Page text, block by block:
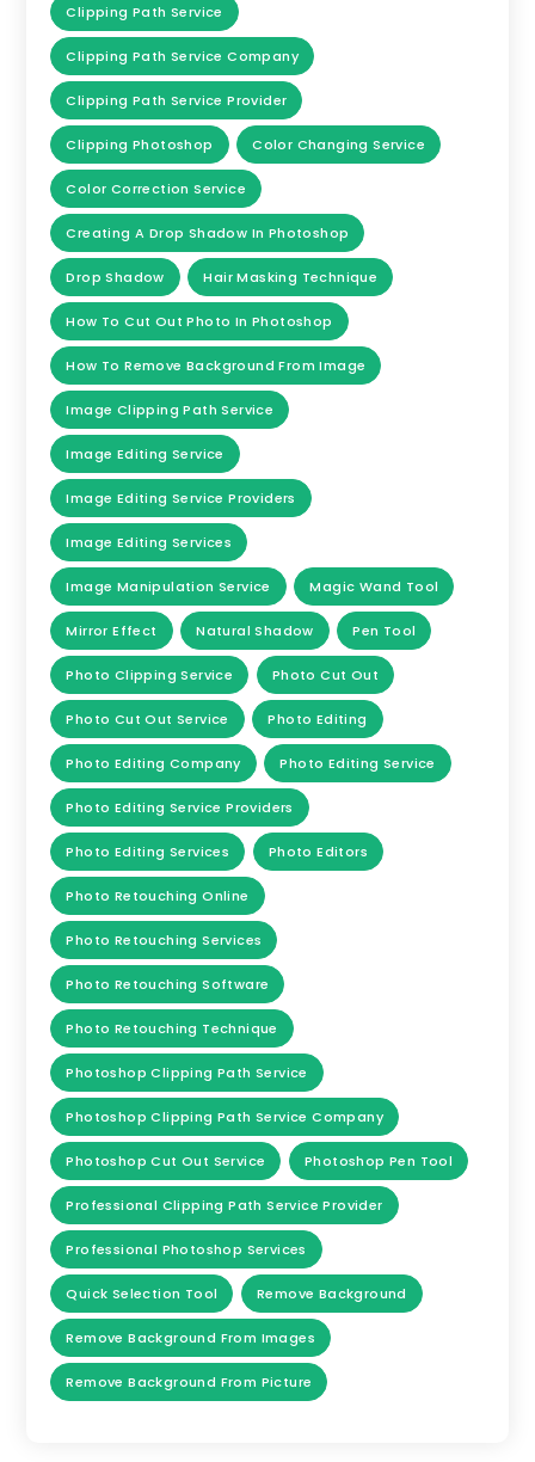
Clipping Path Service
Clipping Path Service Company
Clipping Path Service Provider
Clipping Photoshop Color Changing Service
Color Correction Service
Creating A Drop Shadow In Photoshop
Drop Shadow Hair Masking Technique
How To Cut Out Photo In Photoshop
How To Remove Background From Image
Image Clipping Path Service
Image Editing Service
Image Editing Service Providers
Image Editing Services
Image Manipulation Service Magic Wand Tool
Mirror Effect Natural Shadow Pen Tool
Photo Clipping Service Photo Cut Out
Photo Cut Out Service Photo Editing
Photo Editing Company Photo Editing Service
Photo Editing Service Providers
Photo Editing Services Photo Editors
Photo Retouching Online
Photo Retouching Services
Photo Retouching Software
Photo Retouching Technique
Photoshop Clipping Path Service
Photoshop Clipping Path Service Company
Photoshop Cut Out Service Photoshop Pen Tool
Professional Clipping Path Service Provider
Professional Photoshop Services
Quick Selection Tool Remove Background
Remove Background From Images
Remove Background From Picture